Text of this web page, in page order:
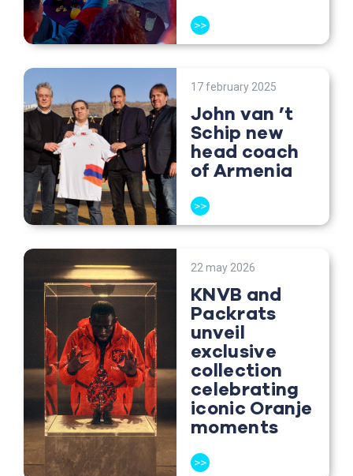
>>
17 february 2025
John van ’t
Schip new
head coach
of Armenia
>>
22 may 2026
KNVB and
Packrats
unveil
exclusive
collection
celebrating
iconic Oranje
moments
>>